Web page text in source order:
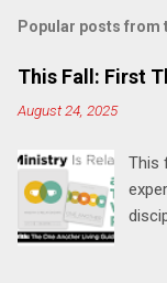
m
e
s
Popular posts from
This Fall: First
August 24, 2025
This